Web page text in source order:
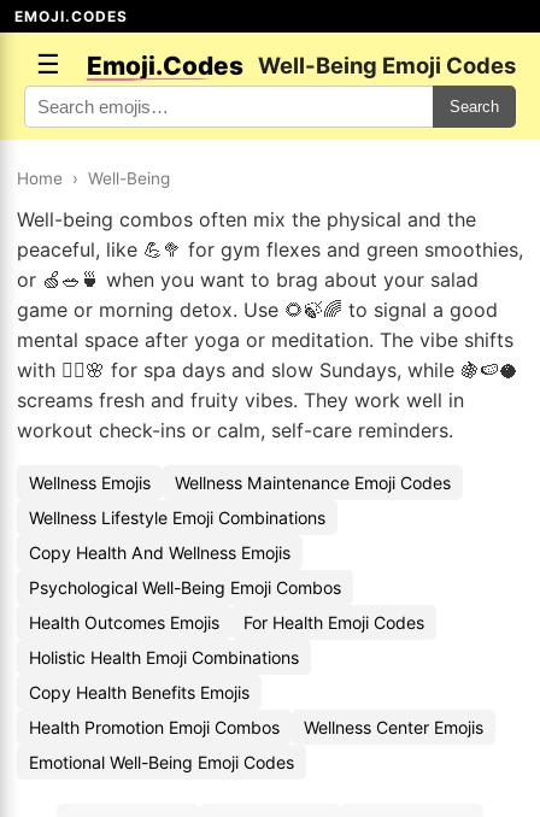
EMOJI.CODES
☰ Emoji.Codes Well-Being Emoji Codes
Search
Home › Well-Being
Well-being combos often mix the physical and the
peaceful, like 💪🥦 for gym flexes and green smoothies,
or 🍏🥗🍵 when you want to brag about your salad
game or morning detox. Use 🌻🍃🌈 to signal a good
mental space after yoga or meditation. The vibe shifts
with 🧖‍♂️🌸 for spa days and slow Sundays, while 🍇🍉🥥
screams fresh and fruity vibes. They work well in
workout check-ins or calm, self-care reminders.
Wellness Emojis
Wellness Maintenance Emoji Codes
Wellness Lifestyle Emoji Combinations
Copy Health And Wellness Emojis
Psychological Well-Being Emoji Combos
Health Outcomes Emojis
For Health Emoji Codes
Holistic Health Emoji Combinations
Copy Health Benefits Emojis
Health Promotion Emoji Combos
Wellness Center Emojis
Emotional Well-Being Emoji Codes